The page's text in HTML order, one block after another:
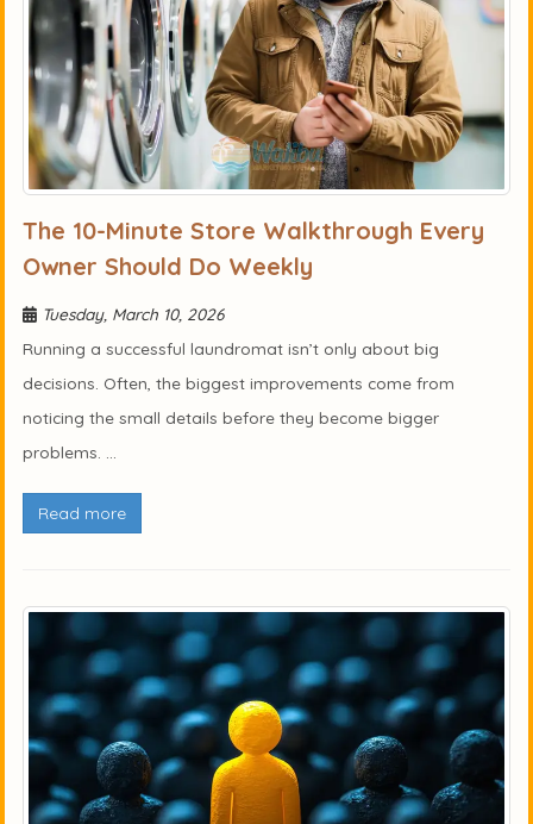
The 10-Minute Store Walkthrough Every
Owner Should Do Weekly
Tuesday, March 10, 2026
Running a successful laundromat isn’t only about big
decisions. Often, the biggest improvements come from
noticing the small details before they become bigger
problems. ...
Read more